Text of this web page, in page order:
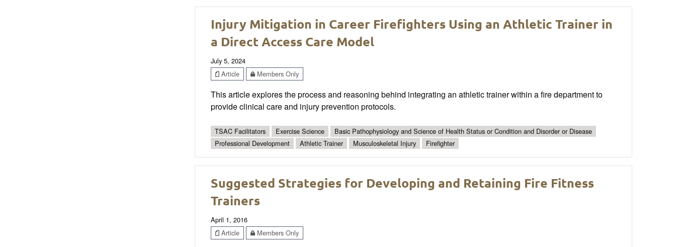
Injury Mitigation in Career Firefighters Using an Athletic Trainer in
a Direct Access Care Model
July 5, 2024
Article
Members Only
This article explores the process and reasoning behind integrating an athletic trainer within a fire department to
provide clinical care and injury prevention protocols.
TSAC Facilitators Exercise Science
Basic Pathophysiology and Science of Health Status or Condition and Disorder or Disease
Professional Development
Athletic Trainer Musculoskeletal Injury Firefighter
Suggested Strategies for Developing and Retaining Fire Fitness
Trainers
April 1, 2016
Article
Members Only